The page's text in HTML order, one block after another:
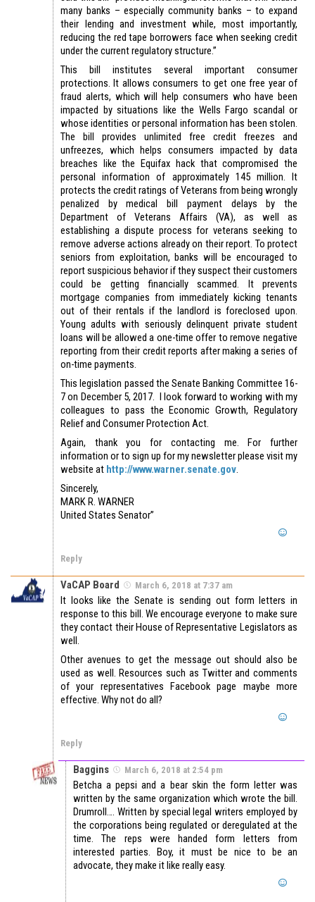
many banks – especially community banks – to expand
their lending and investment while, most importantly,
reducing the red tape borrowers face when seeking credit
under the current regulatory structure.”
This bill institutes several important consumer
protections. It allows consumers to get one free year of
fraud alerts, which will help consumers who have been
impacted by situations like the Wells Fargo scandal or
whose identities or personal information has been stolen.
The bill provides unlimited free credit freezes and
unfreezes, which helps consumers impacted by data
breaches like the Equifax hack that compromised the
personal information of approximately 145 million. It
protects the credit ratings of Veterans from being wrongly
penalized by medical bill payment delays by the
Department of Veterans Affairs (VA), as well as
establishing a dispute process for veterans seeking to
remove adverse actions already on their report. To protect
seniors from exploitation, banks will be encouraged to
report suspicious behavior if they suspect their customers
could be getting financially scammed. It prevents
mortgage companies from immediately kicking tenants
out of their rentals if the landlord is foreclosed upon.
Young adults with seriously delinquent private student
loans will be allowed a one-time offer to remove negative
reporting from their credit reports after making a series of
on-time payments.
This legislation passed the Senate Banking Committee 16-
7 on December 5, 2017. I look forward to working with my
colleagues to pass the Economic Growth, Regulatory
Relief and Consumer Protection Act.
Again, thank you for contacting me. For further
information or to sign up for my newsletter please visit my
website at http://www.warner.senate.gov.
Sincerely,
MARK R. WARNER
United States Senator”
Reply
VaCAP Board March 6, 2018 at 7:37 am
It looks like the Senate is sending out form letters in
response to this bill. We encourage everyone to make sure
they contact their House of Representative Legislators as
well.
Other avenues to get the message out should also be
used as well. Resources such as Twitter and comments
of your representatives Facebook page maybe more
effective. Why not do all?
Reply
Baggins March 6, 2018 at 2:54 pm
Betcha a pepsi and a bear skin the form letter was
written by the same organization which wrote the bill.
Drumroll…. Written by special legal writers employed by
the corporations being regulated or deregulated at the
time. The reps were handed form letters from
interested parties. Boy, it must be nice to be an
advocate, they make it like really easy.